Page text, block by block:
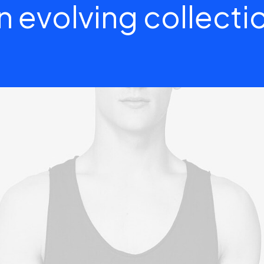
evolving